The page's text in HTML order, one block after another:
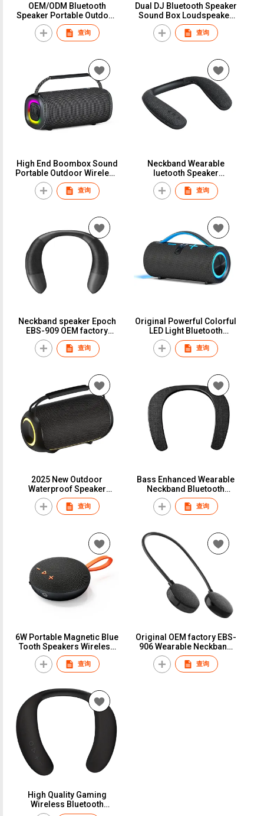
OEM/ODM Bluetooth
Speaker Portable Outdoor
Waterproof Speaker
Wireless Bluetooth 5.3
Speakers Box
查询
Dual DJ Bluetooth Speaker
Sound Box Loudspeaker
Professional Wireless
Bluetooth Speaker With
RGB Light Support TF Card
查询
High End Boombox Sound
Portable Outdoor Wireless
Speaker Powerful
Bluetooth Speaker
查询
Neckband Wearable
luetooth Speaker
Headphone for TV Home
Theater Audio Gaming
Speaker
查询
Neckband speaker Epoch
EBS-909 OEM factory
Wholesale Bluetooth 5.0
wearable speaker Gift
Festival kids music box TF
查询
Original Powerful Colorful
LED Light Bluetooth
Speaker Party Wireless
Speakers BT 5.4
查询
2025 New Outdoor
Waterproof Speaker
Original High Quality
Music Player Portable
Wireless Speaker
查询
Bass Enhanced Wearable
Neckband Bluetooth
Speaker Portable Gaming
Speakers Wireless
Bluetooth 5.0 In-ceiling
查询
6W Portable Magnetic Blue
Tooth Speakers Wireless
Stereo Sound Loud
Speakers with Handle
600Mah Speaker
查询
Original OEM factory EBS-
906 Wearable Neckband
speaker Hands free
earfree Bluetooth speaker
Rockmia Audio Bluetooth
查询
High Quality Gaming
Wireless Bluetooth
Speaker Stereo Bass